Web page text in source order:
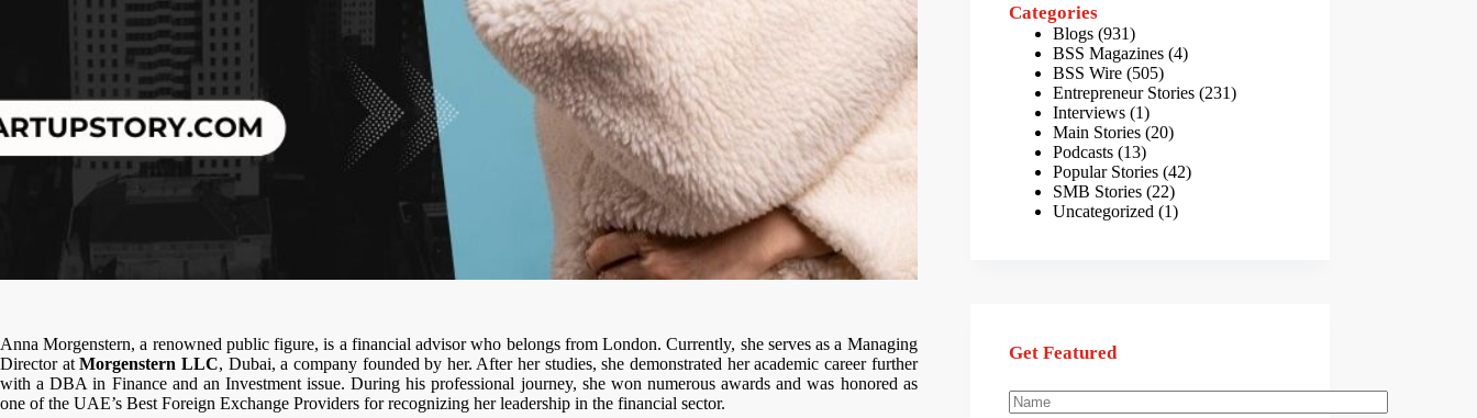
Anna Morgenstern, a renowned public figure, is a financial advisor who belongs from London. Currently, she serves as a Managing
Director atMorgenstern LLC, Dubai, a company founded by her. After her studies, she demonstrated her academic career further
with a DBA in Finance and an Investment issue. During his professional journey, she won numerous awards and was honored as
one of the UAE’s Best Foreign Exchange Providers for recognizing her leadership in the financial sector.
Categories
Blogs (931)
BSS Magazines (4)
BSS Wire (505)
Entrepreneur Stories (231)
Interviews (1)
Main Stories (20)
Podcasts (13)
Popular Stories (42)
SMB Stories (22)
Uncategorized (1)
Get Featured